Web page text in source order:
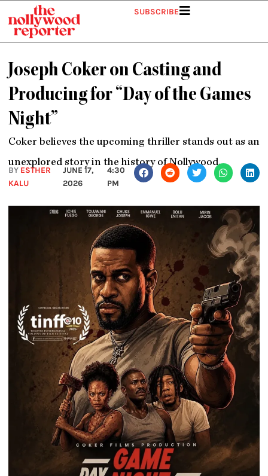
content
SUBSCRIBE
Joseph Coker on Casting and
Producing for “Day of the Games
Night”
Coker believes the upcoming thriller stands out as an
unexplored story in the history of Nollywood.
BY ESTHER
KALU
JUNE 17,
2026
4:30
PM